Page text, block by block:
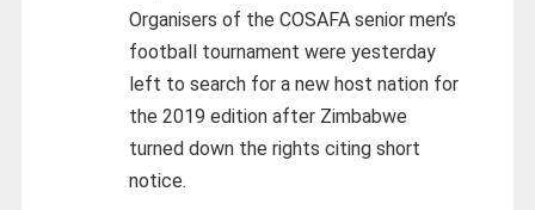
Organisers of the COSAFA senior men’s
football tournament were yesterday
left to search for a new host nation for
the 2019 edition after Zimbabwe
turned down the rights citing short
notice.